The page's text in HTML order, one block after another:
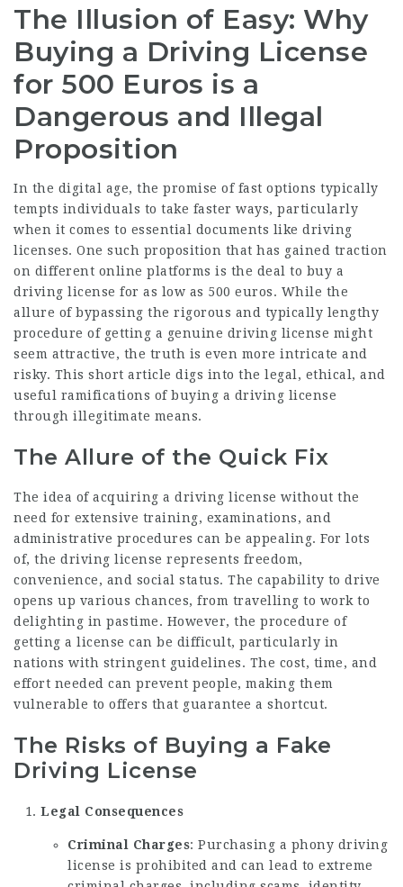
The Illusion of Easy: Why
Buying a Driving License
for 500 Euros is a
Dangerous and Illegal
Proposition
In the digital age, the promise of fast options typically
tempts individuals to take faster ways, particularly
when it comes to essential documents like driving
licenses. One such proposition that has gained traction
on different online platforms is the deal to buy a
driving license for as low as 500 euros. While the
allure of bypassing the rigorous and typically lengthy
procedure of getting a genuine driving license might
seem attractive, the truth is even more intricate and
risky. This short article digs into the legal, ethical, and
useful ramifications of buying a driving license
through illegitimate means.
The Allure of the Quick Fix
The idea of acquiring a driving license without the
need for extensive training, examinations, and
administrative procedures can be appealing. For lots
of, the driving license represents freedom,
convenience, and social status. The capability to drive
opens up various chances, from travelling to work to
delighting in pastime. However, the procedure of
getting a license can be difficult, particularly in
nations with stringent guidelines. The cost, time, and
effort needed can prevent people, making them
vulnerable to offers that guarantee a shortcut.
The Risks of Buying a Fake
Driving License
Legal Consequences
Criminal Charges: Purchasing a phony driving
license is prohibited and can lead to extreme